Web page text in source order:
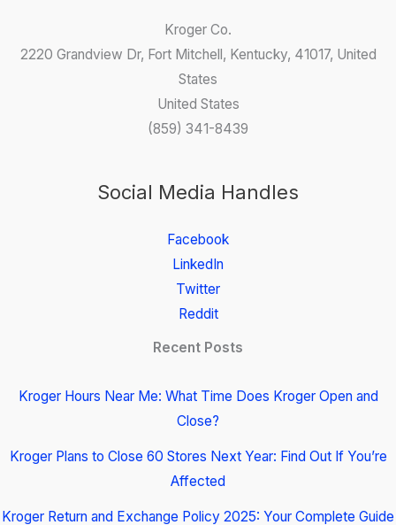
Kroger Co.
2220 Grandview Dr, Fort Mitchell, Kentucky, 41017, United
States
United States
(859) 341-8439
Social Media Handles
Facebook
LinkedIn
Twitter
Reddit
Recent Posts
Kroger Hours Near Me: What Time Does Kroger Open and
Close?
Kroger Plans to Close 60 Stores Next Year: Find Out If You’re
Affected
Kroger Return and Exchange Policy 2025: Your Complete Guide